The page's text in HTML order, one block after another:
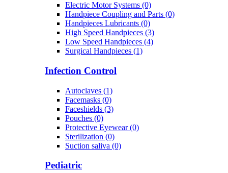
Electric Motor Systems (0)
Handpiece Coupling and Parts (0)
Handpieces Lubricants (0)
High Speed Handpieces (3)
Low Speed Handpieces (4)
Surgical Handpieces (1)
Infection Control
Autoclaves (1)
Facemasks (0)
Faceshields (3)
Pouches (0)
Protective Eyewear (0)
Sterilization (0)
Suction saliva (0)
Pediatric